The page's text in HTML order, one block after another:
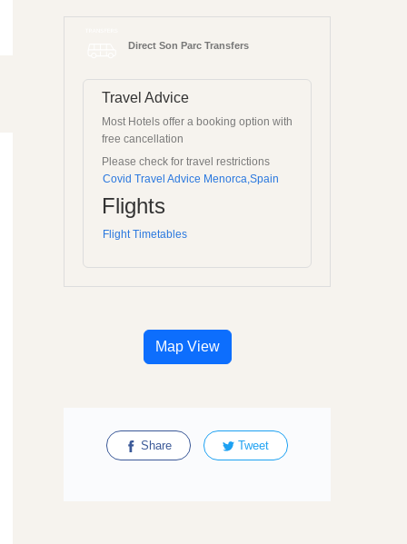
Direct Son Parc Transfers
Travel Advice
Most Hotels offer a booking option with
free cancellation
Please check for travel restrictions
Covid Travel Advice Menorca,Spain
Flights
Flight Timetables
Map View
Share Tweet